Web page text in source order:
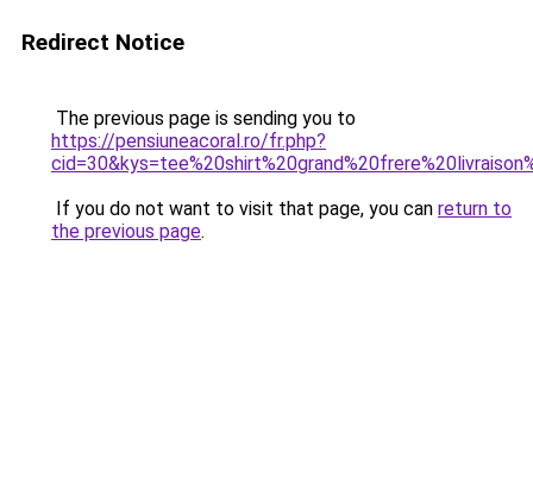
Redirect Notice
The previous page is sending you to
https://pensiuneacoral.ro/fr.php?
If you do not want to visit that page, you can return to
the previous page.